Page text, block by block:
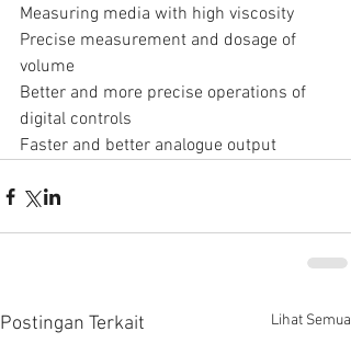
Measuring media with high viscosity
Precise measurement and dosage of
volume
Better and more precise operations of
digital controls
Faster and better analogue output
Postingan Terkait Lihat Semua